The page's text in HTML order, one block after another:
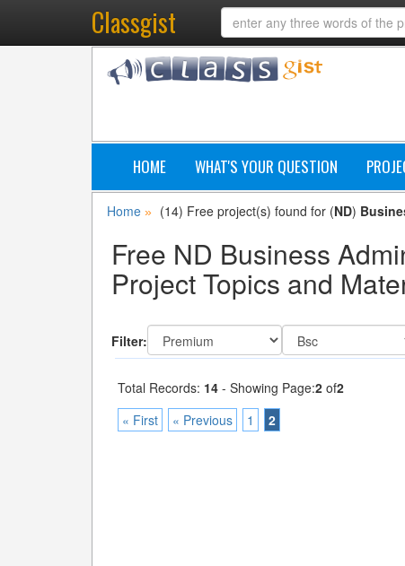
Classgist
HOME WHAT'S YOUR QUESTION
Home » (14) Free project(s) found for (ND)
Free ND Business
Project Topics and
Filter:
Total Records: 14 - Showing Page:2 of2
« First
« Previous 1 2